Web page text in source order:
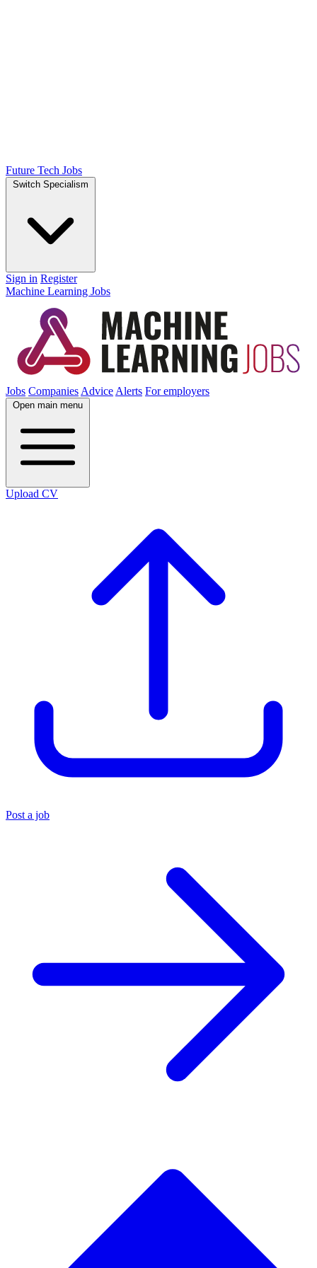
Future Tech Jobs
Switch Specialism
Sign in Register
Machine Learning Jobs
Jobs Companies Advice Alerts For employers
Open main menu
Upload CV
Post a job